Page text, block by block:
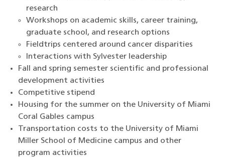
research
Workshops on academic skills, career training,
graduate school, and research options
Fieldtrips centered around cancer disparities
Interactions with Sylvester leadership
Fall and spring semester scientific and professional
development activities
Competitive stipend
Housing for the summer on the University of Miami
Coral Gables campus
Transportation costs to the University of Miami
Miller School of Medicine campus and other
program activities